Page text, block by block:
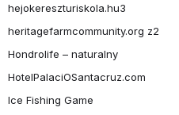
hejokereszturiskola.hu3
heritagefarmcommunity.org z2
Hondrolife – naturalny
HotelPalaciOSantacruz.com
Ice Fishing Game